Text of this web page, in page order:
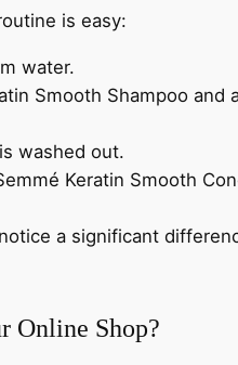
is easy:
water.
Smooth Shampoo
washed out.
Keratin Smooth
a significant
Online Shop?